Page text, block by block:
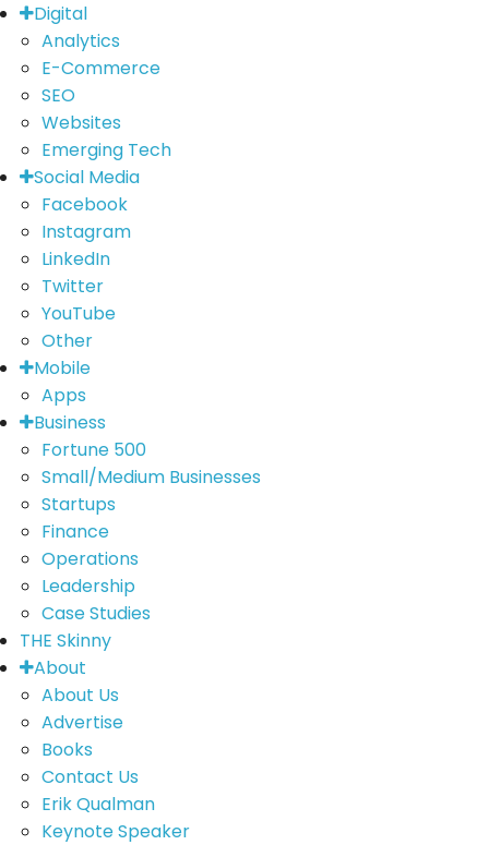
Digital
Analytics
E-Commerce
SEO
Websites
Emerging Tech
Social Media
Facebook
Instagram
LinkedIn
Twitter
YouTube
Other
Mobile
Apps
Business
Fortune 500
Small/Medium Businesses
Startups
Finance
Operations
Leadership
Case Studies
THE Skinny
About
About Us
Advertise
Books
Contact Us
Erik Qualman
Keynote Speaker